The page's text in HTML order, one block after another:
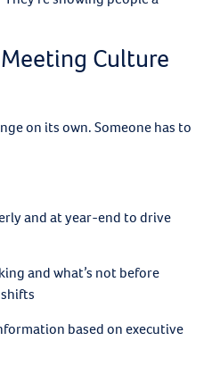
Culture
on its own. Someone has to
and at year-end to drive
and what’s not before
based on executive